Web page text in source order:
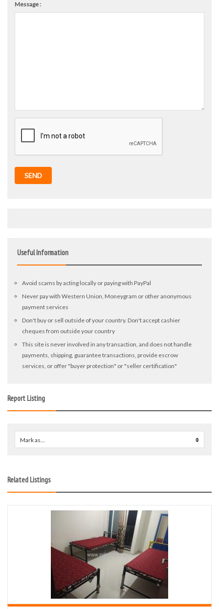
Message :
SEND
Useful Information
Avoid scams by acting locally or paying with PayPal
Never pay with Western Union, Moneygram or other anonymous
payment services
Don't buy or sell outside of your country. Don't accept cashier
cheques from outside your country
This site is never involved in any transaction, and does not handle
payments, shipping, guarantee transactions, provide escrow
services, or offer "buyer protection" or "seller certification"
Report Listing
Mark as...
Related Listings